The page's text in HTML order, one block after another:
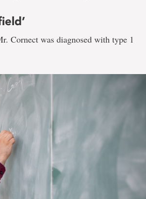
Cornect was diagnosed with type 1